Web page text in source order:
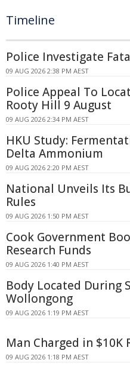
Timeline
Police Investigate
09 AUG 2026 2:38 PM AEST
Police Appeal To
Rooty Hill 9 August
09 AUG 2026 2:34 PM AEST
HKU Study:
Delta Ammonium
09 AUG 2026 2:20 PM AEST
National Unveils Its
Rules
09 AUG 2026 1:50 PM AEST
Cook Government
Research Funds
09 AUG 2026 1:40 PM AEST
Body Located During
Wollongong
09 AUG 2026 1:19 PM AEST
Man Charged in $10K
09 AUG 2026 1:18 PM AEST